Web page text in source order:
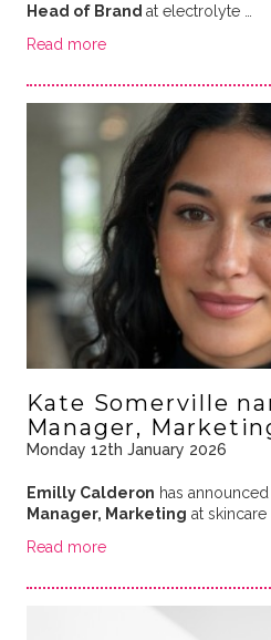
Head of Brand at electrolyte …
Read more
Kate Somerville
Manager,
Monday 12th January 2026
Emilly Calderon has
Manager, Marketing at skincare
Read more